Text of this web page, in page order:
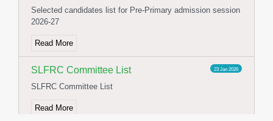
Selected candidates list for Pre-Primary admission session
2026-27
Read More
23 Jan 2026
SLFRC Committee List
SLFRC Committee List
Read More